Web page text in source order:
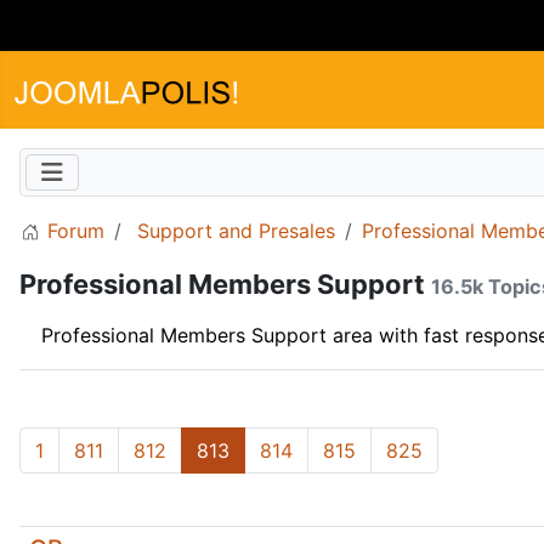
Forum Support and Presales Professional
Professional Members Support 16.5k
Professional Members Support area with fast
1 811 812 813 814 815 825